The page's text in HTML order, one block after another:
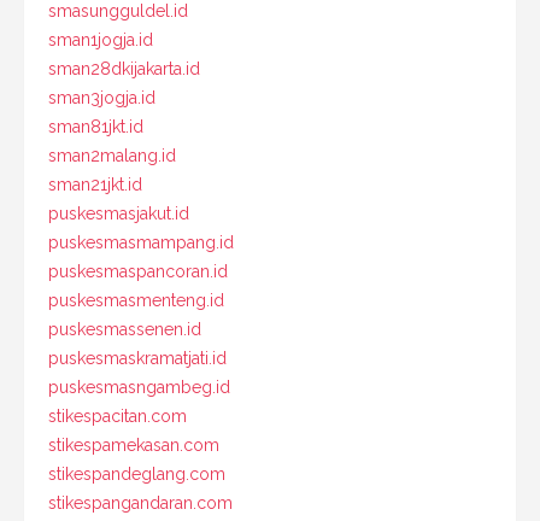
smasungguldel.id
sman1jogja.id
sman28dkijakarta.id
sman3jogja.id
sman81jkt.id
sman2malang.id
sman21jkt.id
puskesmasjakut.id
puskesmasmampang.id
puskesmaspancoran.id
puskesmasmenteng.id
puskesmassenen.id
puskesmaskramatjati.id
puskesmasngambeg.id
stikespacitan.com
stikespamekasan.com
stikespandeglang.com
stikespangandaran.com